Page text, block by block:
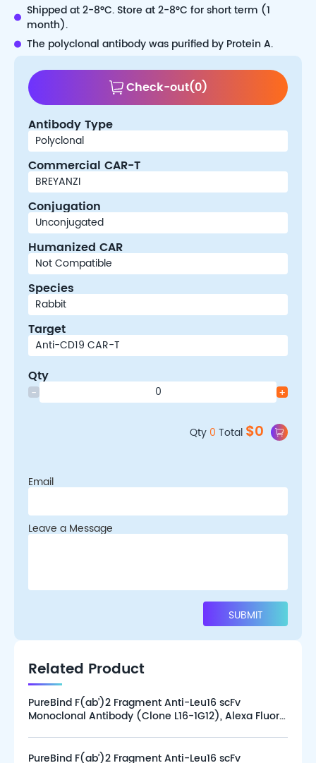
Shipped at 2-8°C. Store at 2-8°C for short term (1
month).
The polyclonal antibody was purified by Protein A.
Check-out(0)
Antibody Type
Commercial CAR-T
Conjugation
Humanized CAR
Species
Target
Qty
- +
Qty 0 Total $0
Email
Leave a Message
Related Product
PureBind F(ab’)2 Fragment Anti-Leu16 scFv
Monoclonal Antibody (Clone L16-1G12), Alexa Fluor
PureBind F(ab’)2 Fragment Anti-Leu16 scFv